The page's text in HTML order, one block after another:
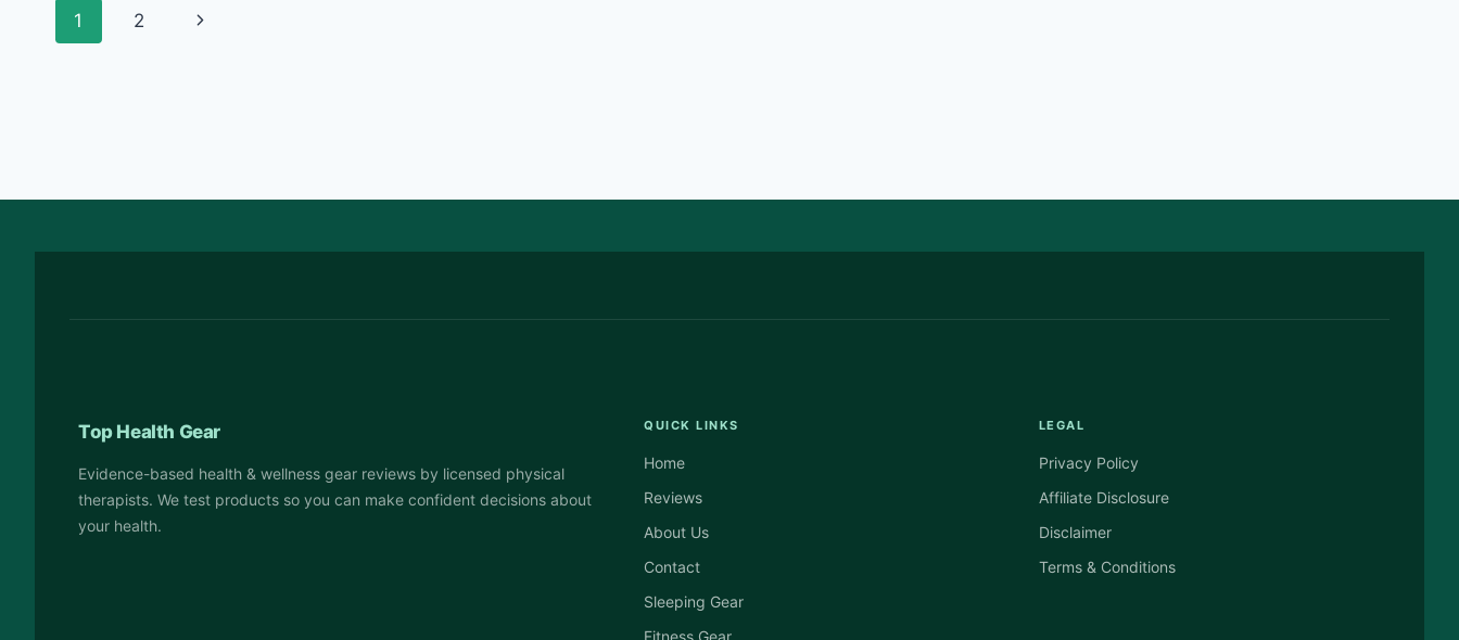
1 2
Top Health Gear
Evidence-based health & wellness gear reviews by licensed physical
therapists. We test products so you can make confident decisions about
your health.
QUICK LINKS
Home
Reviews
About Us
Contact
Sleeping Gear
Fitness Gear
LEGAL
Privacy Policy
Affiliate Disclosure
Disclaimer
Terms & Conditions